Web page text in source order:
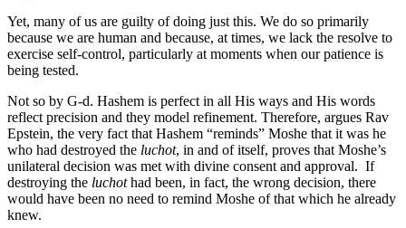
Yet, many of us are guilty of doing just this. We do so primarily
because we are human and because, at times, we lack the resolve to
exercise self-control, particularly at moments when our patience is
being tested.
Not so by G-d. Hashem is perfect in all His ways and His words
reflect precision and they model refinement. Therefore, argues Rav
Epstein, the very fact that Hashem “reminds” Moshe that it was he
who had destroyed the luchot, in and of itself, proves that Moshe’s
unilateral decision was met with divine consent and approval. If
destroying the luchothad been, in fact, the wrong decision, there
would have been no need to remind Moshe of that which he already
knew.